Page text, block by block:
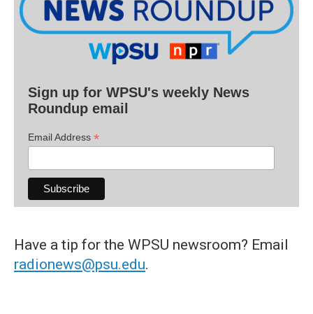
Sign up for WPSU's weekly News
Roundup email
Email Address *
Have a tip for the WPSU newsroom? Email
radionews@psu.edu.